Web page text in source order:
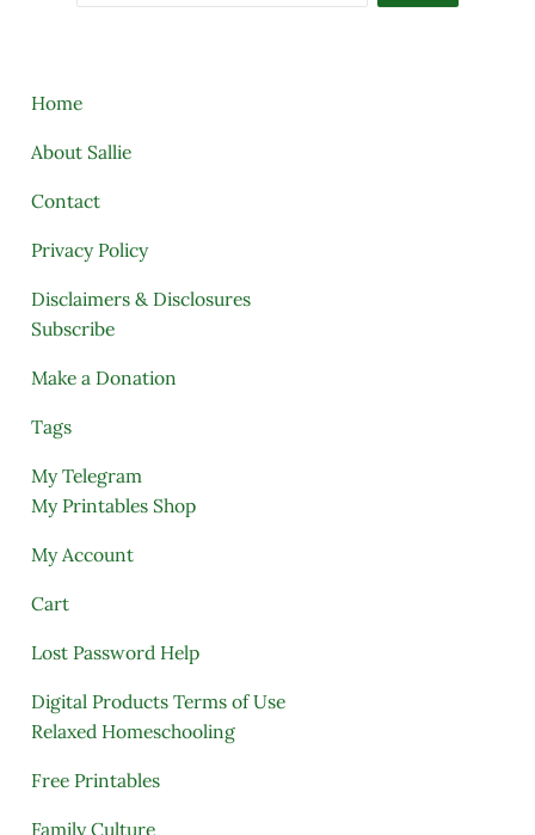
Home
About Sallie
Contact
Privacy Policy
Disclaimers & Disclosures
Subscribe
Make a Donation
Tags
My Telegram
My Printables Shop
My Account
Cart
Lost Password Help
Digital Products Terms of Use
Relaxed Homeschooling
Free Printables
Family Culture